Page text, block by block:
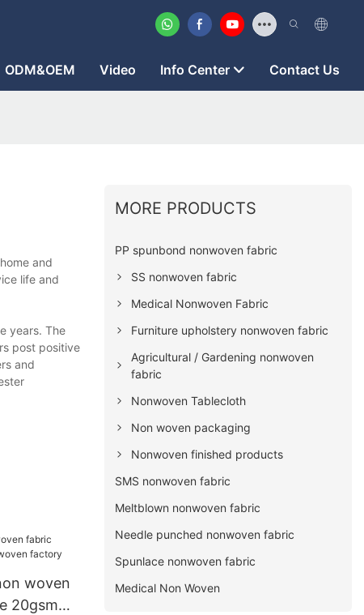
ODM&OEM Video Info Center Contact Us
and
life and
years. The
post positive
and
woven
20gsm
MORE PRODUCTS
PP spunbond nonwoven fabric
SS nonwoven fabric
Medical Nonwoven Fabric
Furniture upholstery nonwoven fabric
Agricultural / Gardening nonwoven
fabric
Nonwoven Tablecloth
Non woven packaging
Nonwoven finished products
SMS nonwoven fabric
Meltblown nonwoven fabric
Needle punched nonwoven fabric
Spunlace nonwoven fabric
Medical Non Woven